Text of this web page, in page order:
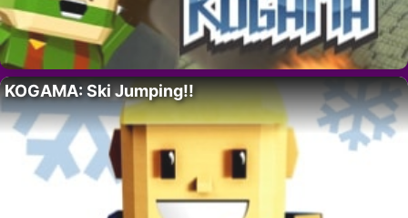
KOGAMA: Ski Jumping!!